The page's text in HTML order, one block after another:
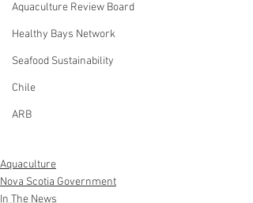
Aquaculture Review Board
Healthy Bays Network
Seafood Sustainability
Chile
ARB
Aquaculture
Nova Scotia Government
In The News